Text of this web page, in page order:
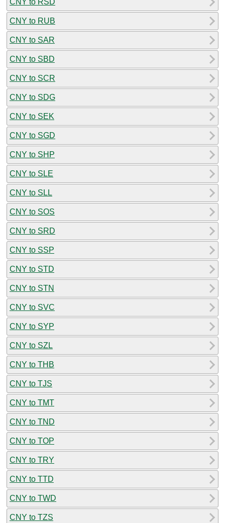
CNY to RUB
CNY to SAR
CNY to SBD
CNY to SCR
CNY to SDG
CNY to SEK
CNY to SGD
CNY to SHP
CNY to SLE
CNY to SLL
CNY to SOS
CNY to SRD
CNY to SSP
CNY to STD
CNY to STN
CNY to SVC
CNY to SYP
CNY to SZL
CNY to THB
CNY to TJS
CNY to TMT
CNY to TND
CNY to TOP
CNY to TRY
CNY to TTD
CNY to TWD
CNY to TZS